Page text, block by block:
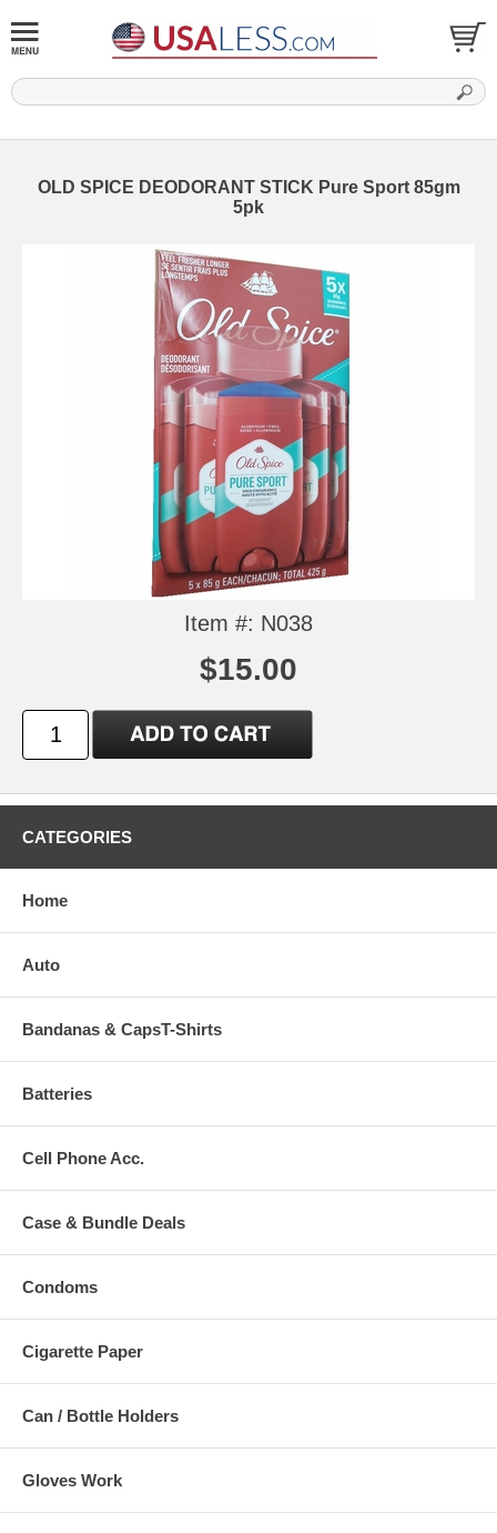
OLD SPICE DEODORANT STICK Pure Sport 85gm
5pk
Item #: N038
$15.00
CATEGORIES
Home
Auto
Bandanas & CapsT-Shirts
Batteries
Cell Phone Acc.
Case & Bundle Deals
Condoms
Cigarette Paper
Can / Bottle Holders
Gloves Work